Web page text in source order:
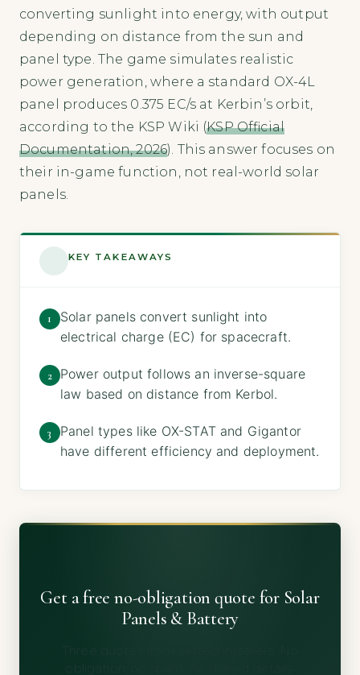
converting sunlight into energy, with output
depending on distance from the sun and
panel type. The game simulates realistic
power generation, where a standard OX-4L
panel produces 0.375 EC/s at Kerbin’s orbit,
according to the KSP Wiki (KSP Official
Documentation, 2026). This answer focuses on
their in-game function, not real-world solar
panels.
KEY TAKEAWAYS
1
Solar panels convert sunlight into
electrical charge (EC) for spacecraft.
2
Power output follows an inverse-square
law based on distance from Kerbol.
3
Panel types like OX-STAT and Gigantor
have different efficiency and deployment.
Get a free no-obligation quote for Solar
Panels & Battery